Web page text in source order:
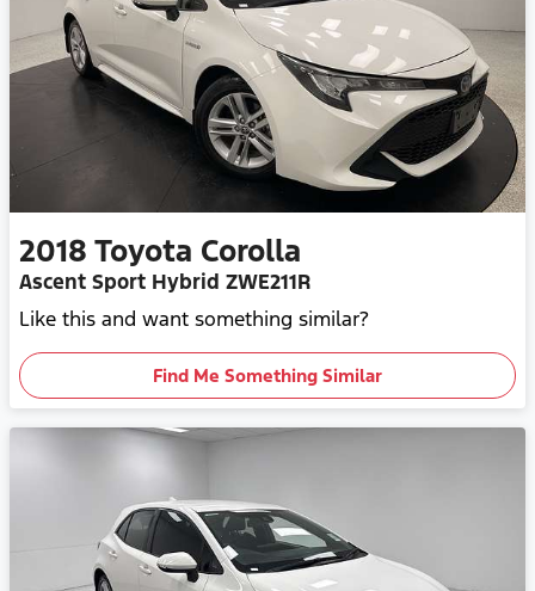
2018 Toyota Corolla
Ascent Sport Hybrid ZWE211R
Like this and want something similar?
Find Me Something Similar